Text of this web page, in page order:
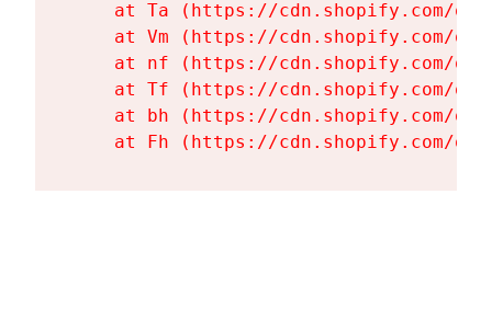
at Ta (https://cdn.shopify.com/
at Vm (https://cdn.shopify.com/
at nf (https://cdn.shopify.com/
at Tf (https://cdn.shopify.com/
at bh (https://cdn.shopify.com/
at Fh (https://cdn.shopify.com/